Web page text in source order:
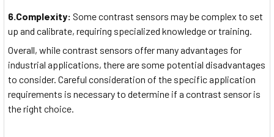
6.Complexity: Some contrast sensors may be complex to set
up and calibrate, requiring specialized knowledge or training.
Overall, while contrast sensors offer many advantages for
industrial applications, there are some potential disadvantages
to consider. Careful consideration of the specific application
requirements is necessary to determine if a contrast sensor is
the right choice.